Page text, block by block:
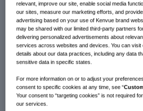
Finding “Me” in Menopause:
An MHT Journey
READ MORE
relevant, improve our site, enable social media
our sites, measure our marketing efforts, and
advertising based on your use of Kenvue brand
may be shared with our limited third-party partners
delivering personalized advertisements about
services across websites and devices. You can
details about our data practices, including any data
sensitive data in specific states.
For more information on or to adjust your
consent to specific cookies at any time, see “
Your consent to “targeting cookies” is not required
our services.